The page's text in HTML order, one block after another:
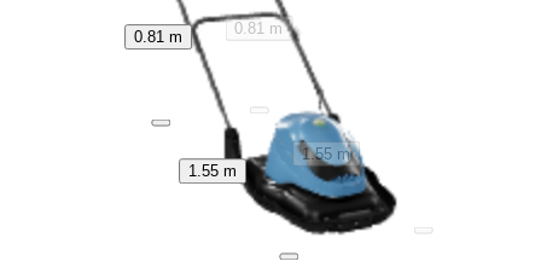
1.55 m
0.81 m
0.81 m
1.55 m